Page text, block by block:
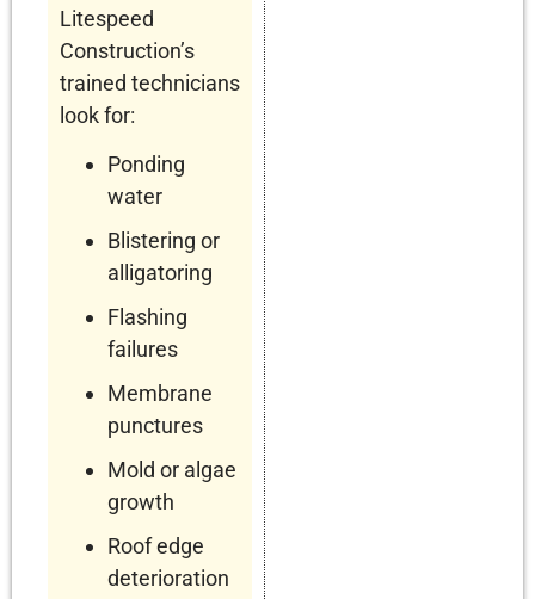
Litespeed
Construction’s
trained technicians
look for:
Ponding
water
Blistering or
alligatoring
Flashing
failures
Membrane
punctures
Mold or algae
growth
Roof edge
deterioration